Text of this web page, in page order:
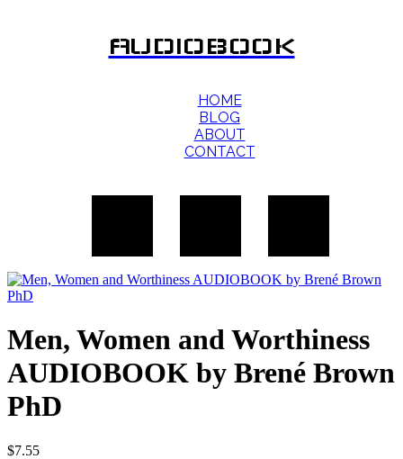
AUDIOBOOK
HOME
BLOG
ABOUT
CONTACT
Men, Women and Worthiness
AUDIOBOOK by Brené Brown
PhD
$7.55